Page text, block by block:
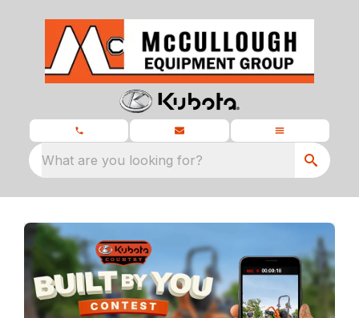
What are you looking for?